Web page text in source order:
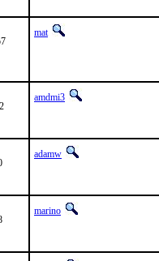
mat
amdmi3
adamw
marino